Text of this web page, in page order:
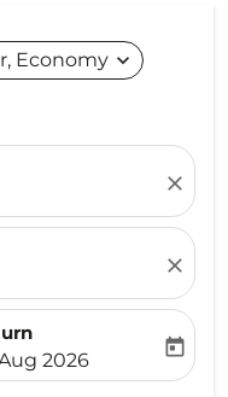
Economy expand_more
close
close
labelreturn-date-
2026
today